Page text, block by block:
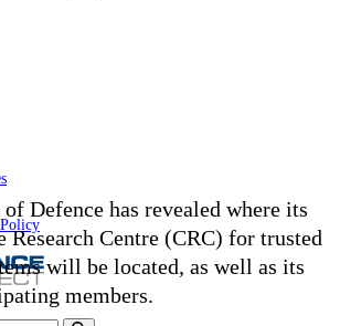
Defence has revealed where its
Research Centre (CRC) for trusted
will be located, as well as its
members.